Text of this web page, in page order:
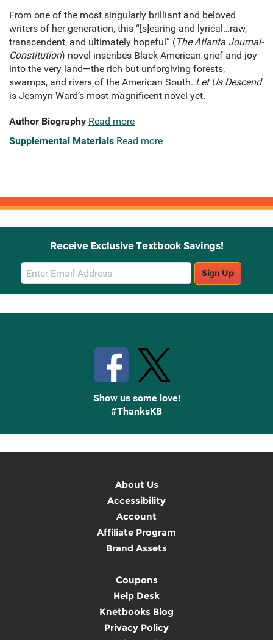
From one of the most singularly brilliant and beloved
writers of her generation, this “[s]earing and lyrical…raw,
transcendent, and ultimately hopeful” (The Atlanta Journal-
Constitution) novel inscribes Black American grief and joy
into the very land—the rich but unforgiving forests,
swamps, and rivers of the American South. Let Us Descend
is Jesmyn Ward’s most magnificent novel yet.
Author Biography Read more
Supplemental Materials Read more
Receive Exclusive Textbook Savings!
Email
Sign
Up
Sign Up
Show us some love!
#ThanksKB
About Us
Accessibility
Account
Affiliate Program
Brand Assets
Coupons
Help Desk
Knetbooks Blog
Privacy Policy